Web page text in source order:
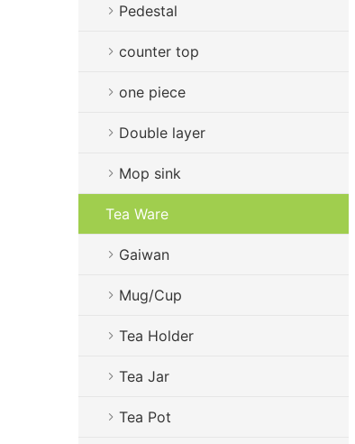
Pedestal
counter top
one piece
Double layer
Mop sink
Tea Ware
Gaiwan
Mug/Cup
Tea Holder
Tea Jar
Tea Pot